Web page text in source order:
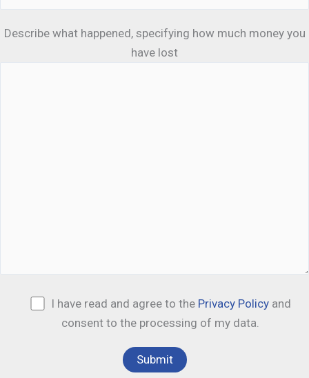
Describe what happened, specifying how much money you
have lost
I have read and agree to the Privacy Policy and
consent to the processing of my data.